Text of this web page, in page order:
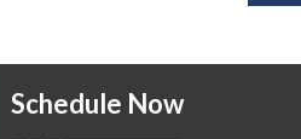
Schedule Now